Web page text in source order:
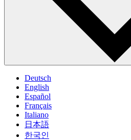
Deutsch
English
Español
Français
Italiano
日本語
한국인